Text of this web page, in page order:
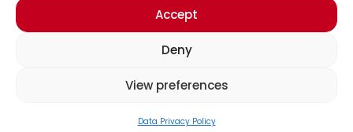
Accept
Deny
View preferences
Data Privacy Policy
© 2026 Bid Industry. All rights reserved.